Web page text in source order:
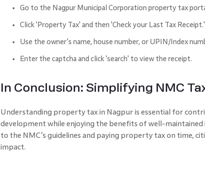
Go to the Nagpur Municipal Corporation property tax
Click 'Property Tax' and then 'Check your Last Tax Receipt.'
Use the owner's name, house number, or UPIN/Index
Enter the captcha and click 'search' to view the receipt.
In Conclusion: Simplifying NMC
Understanding property tax in Nagpur is essential for
development while enjoying the benefits of well-
to the NMC's guidelines and paying property tax on time,
impact.